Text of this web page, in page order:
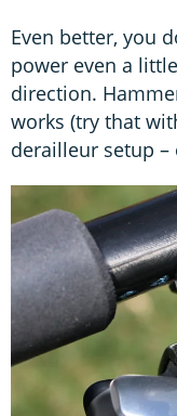
Even better, you
power even a
direction.
works (try that
derailleur setup